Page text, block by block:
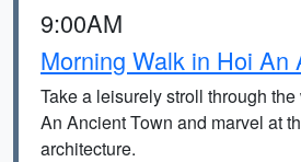
9:00AM
Morning Walk in Hoi An
Take a leisurely stroll through
An Ancient Town and marvel at
architecture.